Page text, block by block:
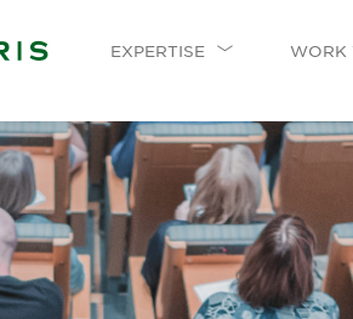
EXPERTISE WORK